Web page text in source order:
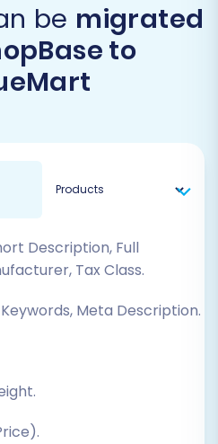
be migrated
to
Description, Full
Tax Class.
Meta Description.